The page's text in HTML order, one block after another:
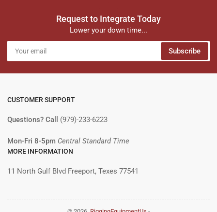
Request to Integrate Today
Lower your down time...
email
Subscribe
CUSTOMER SUPPORT
Questions? Call (979)-233-6223
Mon-Fri 8-5pm Central Standard Time
MORE INFORMATION
11 North Gulf Blvd Freeport, Texes 77541